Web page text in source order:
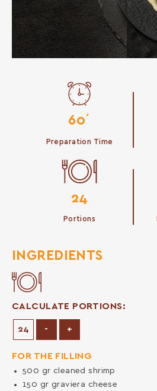
60΄
Preparation Time
24
Portions
INGREDIENTS
CALCULATE PORTIONS:
- Decrease Portions
+Increase Portions
FOR THE FILLING
500 gr cleaned shrimp
150 gr graviera cheese